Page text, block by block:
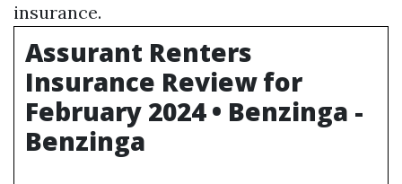
insurance.
Assurant Renters
Insurance Review for
February 2024 • Benzinga -
Benzinga